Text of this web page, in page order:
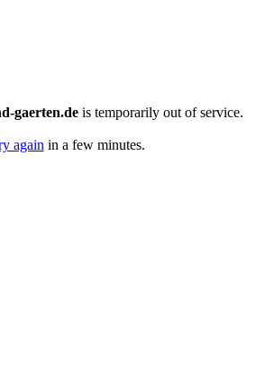
gaerten.de is temporarily out of service.
again in a few minutes.